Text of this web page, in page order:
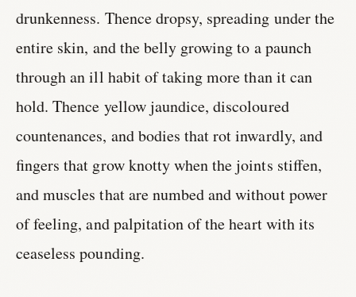
drunkenness. Thence dropsy, spreading under the
entire skin, and the belly growing to a paunch
through an ill habit of taking more than it can
hold. Thence yellow jaundice, discoloured
countenances, and bodies that rot inwardly, and
fingers that grow knotty when the joints stiffen,
and muscles that are numbed and without power
of feeling, and palpitation of the heart with its
ceaseless pounding.